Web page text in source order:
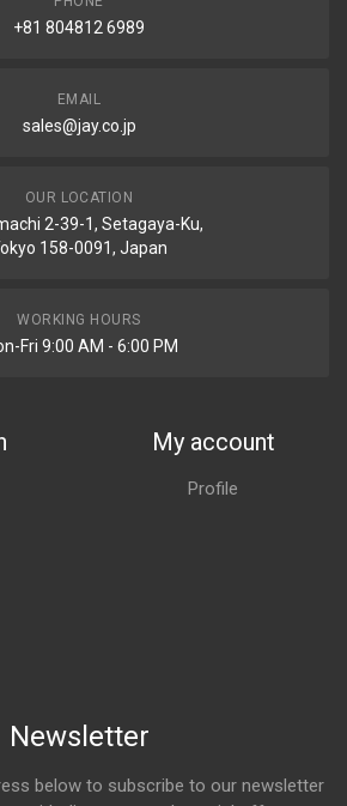
+81 804812 6989
EMAIL
sales@jay.co.jp
OUR LOCATION
2-39-1, Setagaya-Ku,
158-0091, Japan
WORKING HOURS
Fri 9:00 AM - 6:00 PM
My account
Profile
Newsletter
below to subscribe to our newsletter